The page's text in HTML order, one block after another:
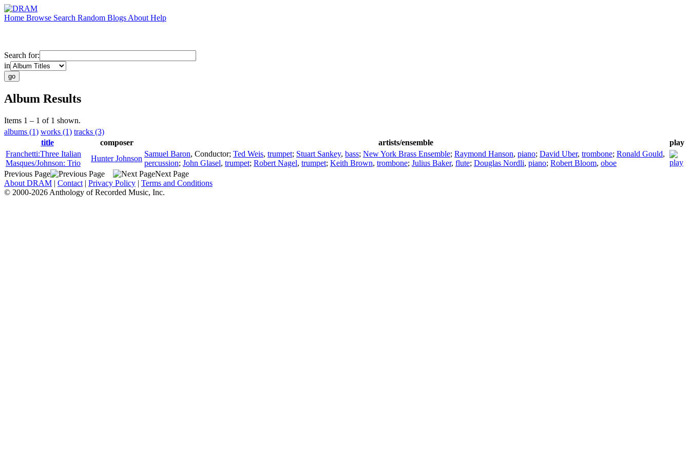
Home Browse Search Random Blogs About Help
Search for:
in
Album Results
Items 1 – 1 of 1 shown.
albums (1) works (1) tracks (3)
title
composer artists/ensemble
play
Franchetti:Three Italian
Masques/Johnson: Trio
Hunter Johnson
Samuel Baron, Conductor; Ted Weis, trumpet; Stuart Sankey, bass; New York Brass Ensemble; Raymond Hanson, piano; David Uber, trombone; Ronald Gould,
percussion; John Glasel, trumpet; Robert Nagel, trumpet; Keith Brown, trombone; Julius Baker, flute; Douglas Nordli, piano; Robert Bloom, oboe
Previous Page
Next Page
About DRAM | Contact | Privacy Policy | Terms and Conditions
© 2000-2026 Anthology of Recorded Music, Inc.